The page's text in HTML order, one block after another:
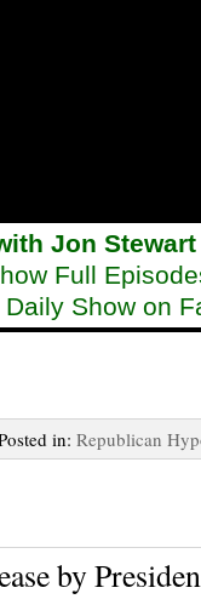
Jon Stewart
Full
Daily Show on
in: Republican